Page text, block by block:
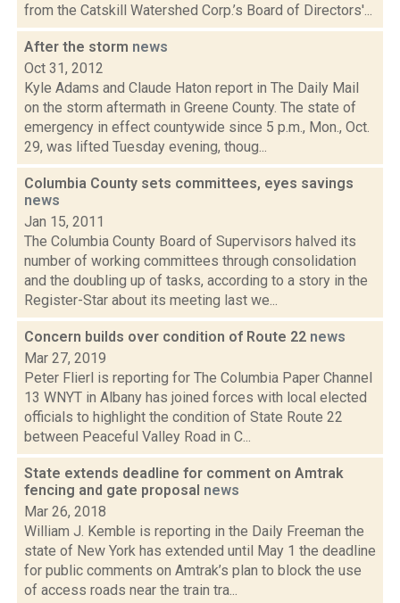
from the Catskill Watershed Corp.’s Board of Directors'...
After the storm news
Oct 31, 2012
Kyle Adams and Claude Haton report in The Daily Mail
on the storm aftermath in Greene County. The state of
emergency in effect countywide since 5 p.m., Mon., Oct.
29, was lifted Tuesday evening, thoug...
Columbia County sets committees, eyes savings
news
Jan 15, 2011
The Columbia County Board of Supervisors halved its
number of working committees through consolidation
and the doubling up of tasks, according to a story in the
Register-Star about its meeting last we...
Concern builds over condition of Route 22 news
Mar 27, 2019
Peter Flierl is reporting for The Columbia Paper Channel
13 WNYT in Albany has joined forces with local elected
officials to highlight the condition of State Route 22
between Peaceful Valley Road in C...
State extends deadline for comment on Amtrak
fencing and gate proposal news
Mar 26, 2018
William J. Kemble is reporting in the Daily Freeman the
state of New York has extended until May 1 the deadline
for public comments on Amtrak’s plan to block the use
of access roads near the train tra...